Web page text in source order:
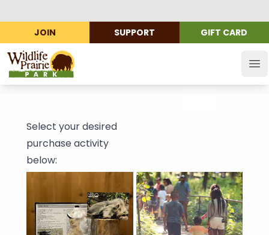
JOIN SUPPORT GIFT CARD
Wildlife Prairie Park
Select your desired
purchase activity
below: